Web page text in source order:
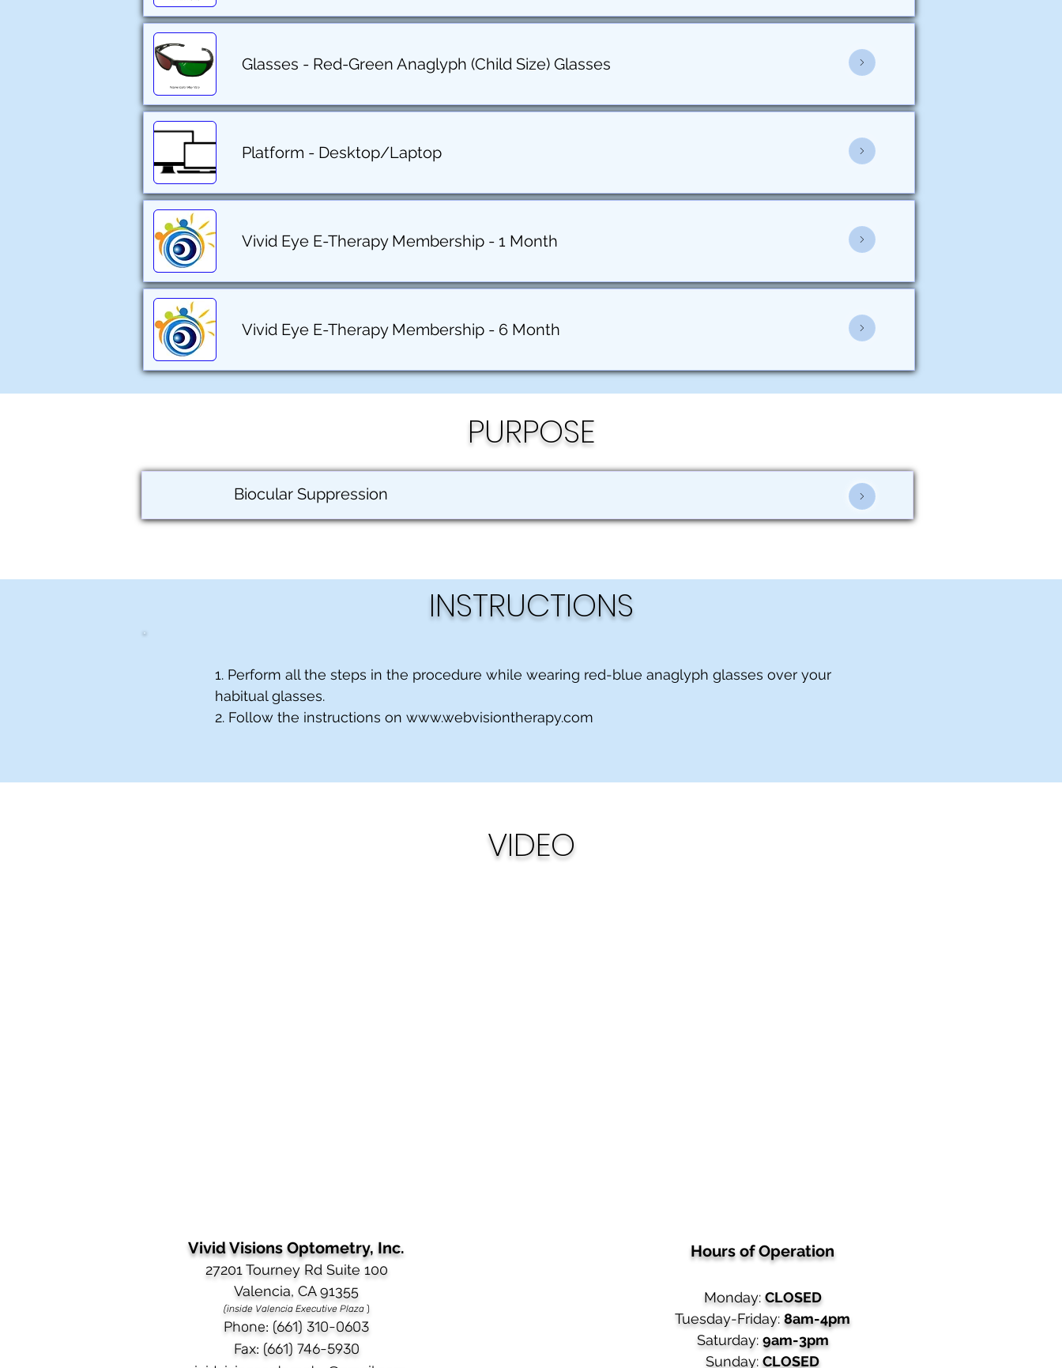
Glasses - Red-Green Anaglyph (Child Size) Glasses
Platform - Desktop/Laptop
Vivid Eye E-Therapy Membership - 1 Month
Vivid Eye E-Therapy Membership - 6 Month
PURPOSE
Biocular Suppression
INSTRUCTIONS
1. Perform all the steps in the procedure while wearing red-blue anaglyph glasses over your
habitual glasses.
2. Follow the instructions on www.webvisiontherapy.com
VIDEO
Vivid Visions Optometry, Inc.
27201 Tourney Rd Suite 100
Valencia, CA 91355
(inside Valencia Executive Plaza )
Phone: (661) 310-0603​
Fax: (661) 746-5930
Hours of Operation
Monday: CLOSED
Tuesday-Friday: 8am-4pm
Saturday: 9am-3pm
Sunday: CLOSED